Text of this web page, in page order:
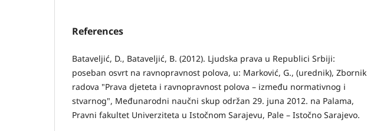
References
Batavelјić, D., Batavelјić, B. (2012). Ljudska prava u Republici Srbiji:
poseban osvrt na ravnopravnost polova, u: Marković, G., (urednik), Zbornik
radova "Prava djeteta i ravnopravnost polova – između normativnog i
stvarnog", Međunarodni naučni skup održan 29. juna 2012. na Palama,
Pravni fakultet Univerziteta u Istočnom Sarajevu, Pale – Istočno Sarajevo.